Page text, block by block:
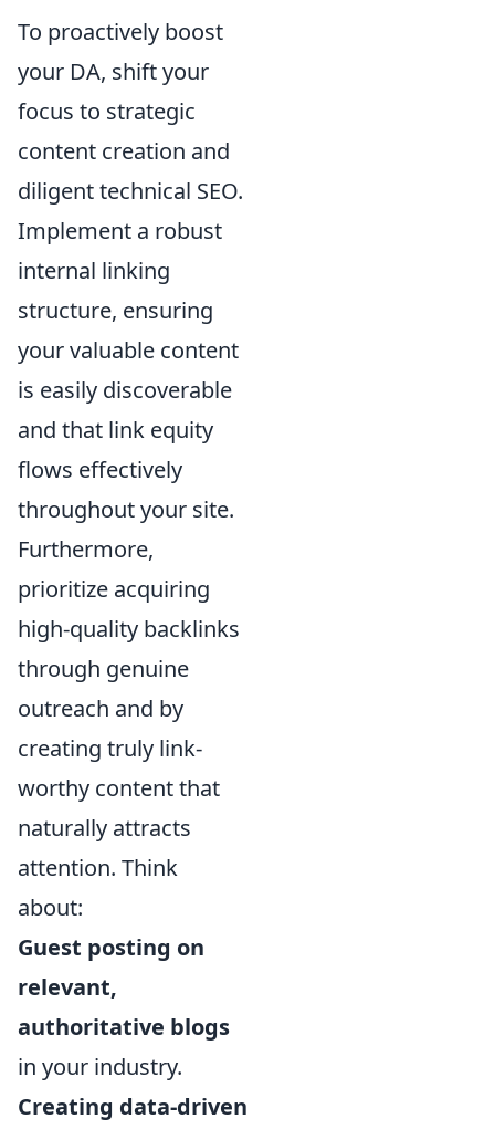
To proactively boost
your DA, shift your
focus to strategic
content creation and
diligent technical SEO.
Implement a robust
internal linking
structure, ensuring
your valuable content
is easily discoverable
and that link equity
flows effectively
throughout your site.
Furthermore,
prioritize acquiring
high-quality backlinks
through genuine
outreach and by
creating truly link-
worthy content that
naturally attracts
attention. Think
about:
Guest posting on
relevant,
authoritative blogs
in your industry.
Creating data-driven